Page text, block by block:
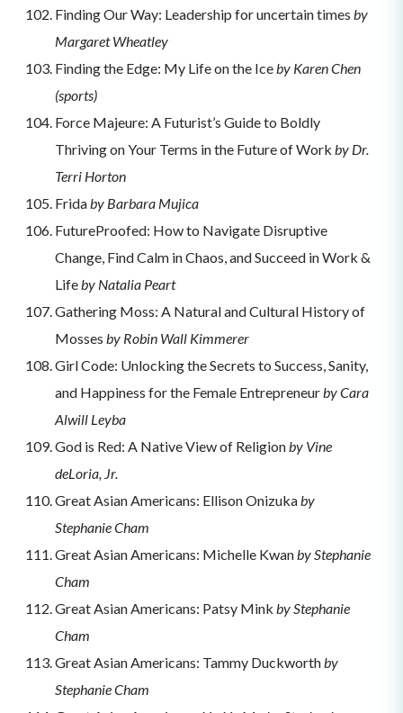
Finding Our Way: Leadership for uncertain times by
Margaret Wheatley
Finding the Edge: My Life on the Iceby Karen Chen
(sports)
Force Majeure: A Futurist’s Guide to Boldly
Thriving on Your Terms in the Future of Work by Dr.
Terri Horton
Fridaby Barbara Mujica
FutureProofed: How to Navigate Disruptive
Change, Find Calm in Chaos, and Succeed in Work &
Lifeby Natalia Peart
Gathering Moss: A Natural and Cultural History of
Mosses by Robin Wall Kimmerer
Girl Code: Unlocking the Secrets to Success, Sanity,
and Happiness for the Female Entrepreneurby Cara
Alwill Leyba
God is Red: A Native View of Religionby Vine
deLoria, Jr.
Great Asian Americans: Ellison Onizukaby
Stephanie Cham
Great Asian Americans: Michelle Kwanby Stephanie
Cham
Great Asian Americans: Patsy Mink by Stephanie
Cham
Great Asian Americans: Tammy Duckworthby
Stephanie Cham